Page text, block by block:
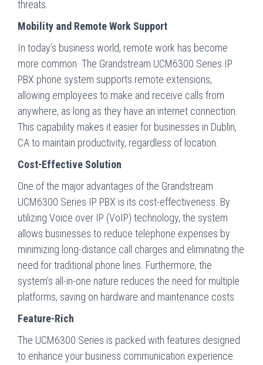
threats.
Mobility and Remote Work Support
In today’s business world, remote work has become
more common. The Grandstream UCM6300 Series IP
PBX phone system supports remote extensions,
allowing employees to make and receive calls from
anywhere, as long as they have an internet connection.
This capability makes it easier for businesses in Dublin,
CA to maintain productivity, regardless of location.
Cost-Effective Solution
One of the major advantages of the Grandstream
UCM6300 Series IP PBX is its cost-effectiveness. By
utilizing Voice over IP (VoIP) technology, the system
allows businesses to reduce telephone expenses by
minimizing long-distance call charges and eliminating the
need for traditional phone lines. Furthermore, the
system’s all-in-one nature reduces the need for multiple
platforms, saving on hardware and maintenance costs.
Feature-Rich
The UCM6300 Series is packed with features designed
to enhance your business communication experience.